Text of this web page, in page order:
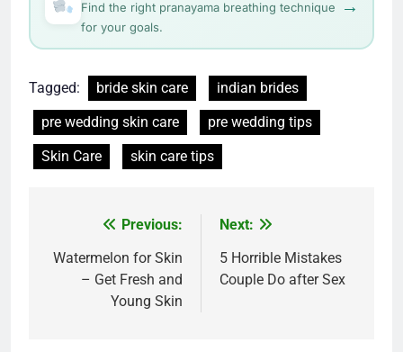
Find the right pranayama breathing technique
for your goals.
→
Tagged: bride skin care
indian brides
pre wedding skin care
pre wedding tips
Skin Care
skin care tips
navigation
Previous:
Watermelon for Skin
– Get Fresh and
Young Skin
Next:
5 Horrible Mistakes
Couple Do after Sex